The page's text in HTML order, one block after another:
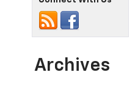
Archives